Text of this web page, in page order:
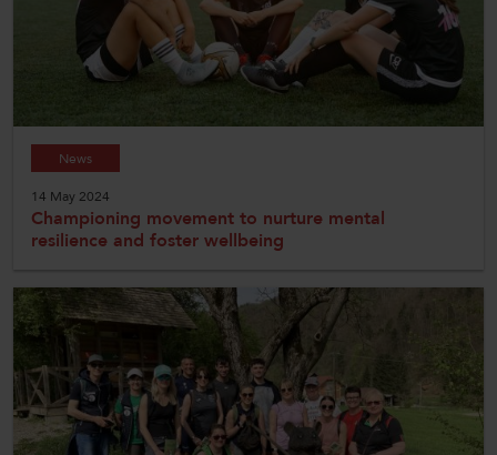
News
14 May 2024
Championing movement to nurture mental
resilience and foster wellbeing